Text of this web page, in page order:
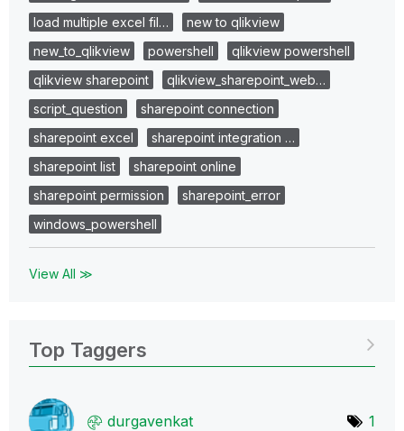
load multiple excel fil…
new to qlikview
new_to_qlikview
powershell
qlikview powershell
qlikview sharepoint
qlikview_sharepoint_web…
script_question
sharepoint connection
sharepoint excel
sharepoint integration …
sharepoint list
sharepoint online
sharepoint permission
sharepoint_error
windows_powershell
View All ≫
Top Taggers
durgavenkat 1